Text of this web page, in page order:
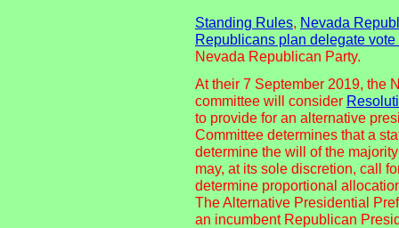
Standing Rules, Nevada
Republicans plan delegate
Nevada Republican Party.
At their 7 September 2019, the
committee will consider
to provide for an alternative
Committee determines that a
determine the will of the
may, at its sole discretion, call
determine proportional
The Alternative Presidential
an incumbent Republican